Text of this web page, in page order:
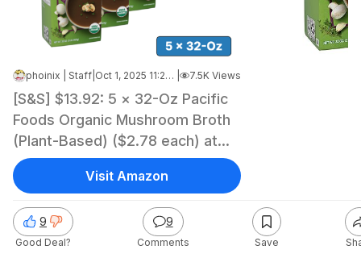
phoinix | Staff Oct 1, 2025 11:22 AM 7.5K Views
[S&S] $13.92: 5 × 32-Oz Pacific
Foods Organic Mushroom Broth
(Plant-Based) ($2.78 each) at
Amazon
9
Good Deal?
9
Comments Save
Visit Amazon